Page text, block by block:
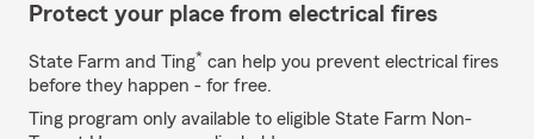
Protect your place from electrical fires
State Farm and Ting* can help you prevent electrical fires
before they happen - for free.
Ting program only available to eligible State Farm Non-